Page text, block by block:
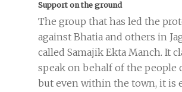
Support on the ground
The group that has led the
against Bhatia and others in
called Samajik Ekta Manch. It
speak on behalf of the people
but even within the town, it is